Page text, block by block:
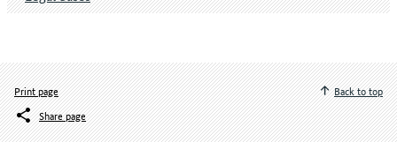
Print page
Share page
Back to top